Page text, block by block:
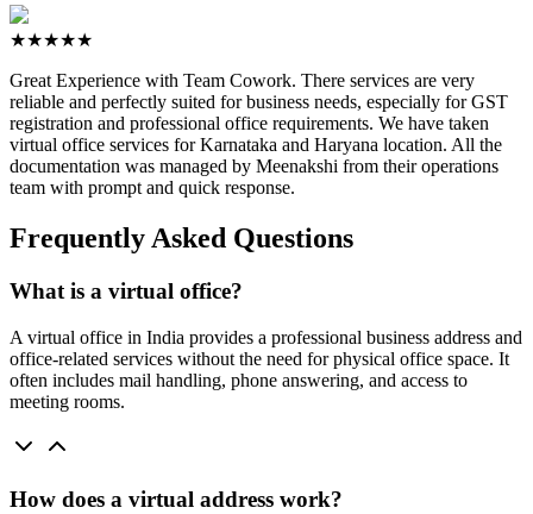
★★★★★
Great Experience with Team Cowork. There services are very
reliable and perfectly suited for business needs, especially for GST
registration and professional office requirements. We have taken
virtual office services for Karnataka and Haryana location. All the
documentation was managed by Meenakshi from their operations
team with prompt and quick response.
Frequently Asked Questions
What is a virtual office?
A virtual office in India provides a professional business address and
office-related services without the need for physical office space. It
often includes mail handling, phone answering, and access to
meeting rooms.
How does a virtual address work?